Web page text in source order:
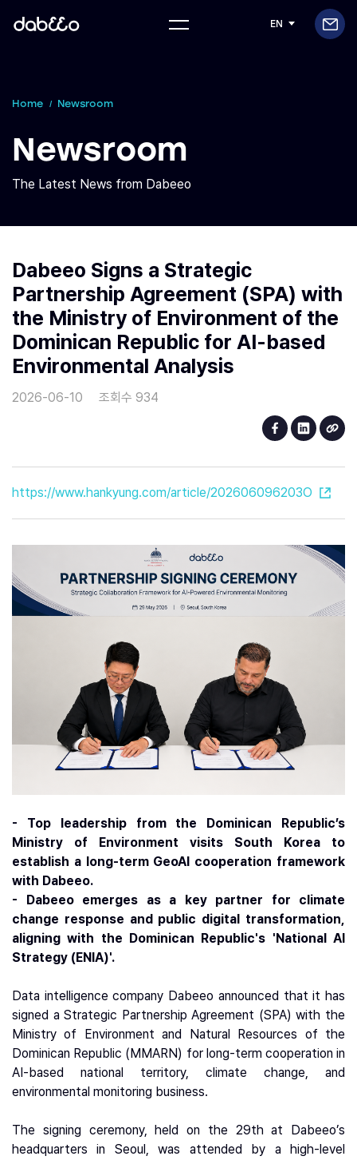
EN
Home Newsroom
Newsroom
The Latest News from Dabeeo
Dabeeo Signs a Strategic
Partnership Agreement (SPA) with
the Ministry of Environment of the
Dominican Republic for AI-based
Environmental Analysis
2026-06-10 조회수 934
https://www.hankyung.com/article/202606096203O
- Top leadership from the Dominican Republic’s
Ministry of Environment visits South Korea to
establish a long-term GeoAI cooperation framework
with Dabeeo.
- Dabeeo emerges as a key partner for climate
change response and public digital transformation,
aligning with the Dominican Republic's 'National AI
Strategy (ENIA)'.
Data intelligence company Dabeeo announced that it has
signed a Strategic Partnership Agreement (SPA) with the
Ministry of Environment and Natural Resources of the
Dominican Republic (MMARN) for long-term cooperation in
AI-based national territory, climate change, and
environmental monitoring business.
The signing ceremony, held on the 29th at Dabeeo’s
headquarters in Seoul, was attended by a high-level